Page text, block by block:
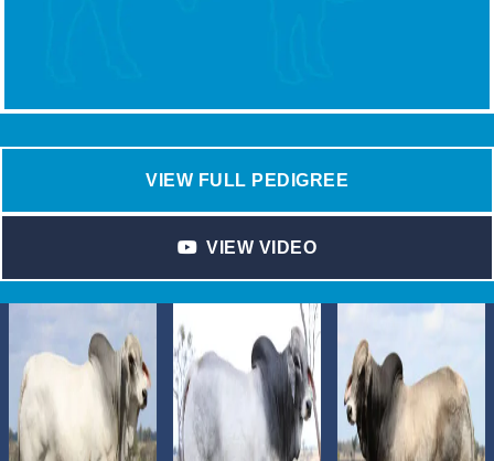
VIEW FULL PEDIGREE
VIEW VIDEO